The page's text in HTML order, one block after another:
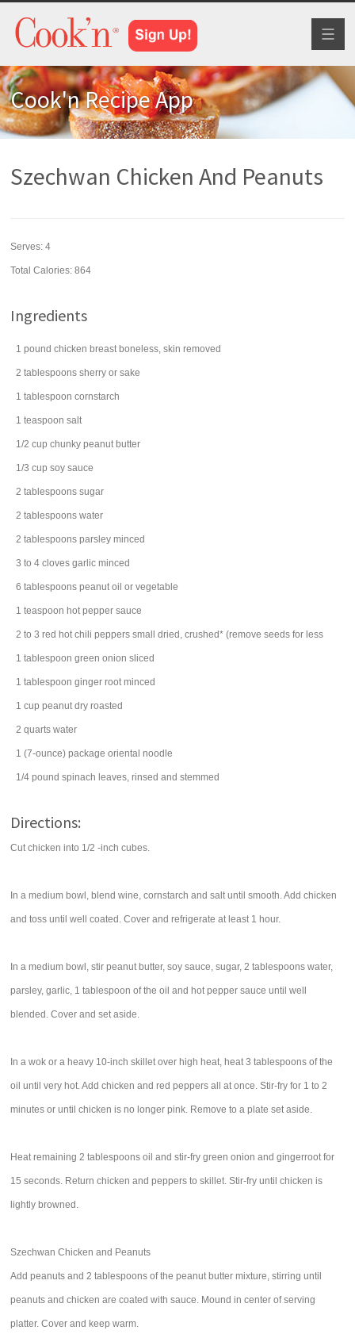
Cook'n Recipe App
Szechwan Chicken And Peanuts
Serves:4
Total Calories: 864
Ingredients
1 pound chicken breast boneless, skin removed
2 tablespoons sherry or sake
1 tablespoon cornstarch
1 teaspoon salt
1/2 cup chunky peanut butter
1/3 cup soy sauce
2 tablespoons sugar
2 tablespoons water
2 tablespoons parsley minced
3 to 4 cloves garlic minced
6 tablespoons peanut oil or vegetable
1 teaspoon hot pepper sauce
2 to 3 red hot chili peppers small dried, crushed* (remove seeds for less
1 tablespoon green onion sliced
1 tablespoon ginger root minced
1 cup peanut dry roasted
2 quarts water
1 (7-ounce) package oriental noodle
1/4 pound spinach leaves, rinsed and stemmed
Directions:
Cut chicken into 1/2 -inch cubes.
In a medium bowl, blend wine, cornstarch and salt until smooth. Add chicken
and toss until well coated. Cover and refrigerate at least 1 hour.
In a medium bowl, stir peanut butter, soy sauce, sugar, 2 tablespoons water,
parsley, garlic, 1 tablespoon of the oil and hot pepper sauce until well
blended. Cover and set aside.
In a wok or a heavy 10-inch skillet over high heat, heat 3 tablespoons of the
oil until very hot. Add chicken and red peppers all at once. Stir-fry for 1 to 2
minutes or until chicken is no longer pink. Remove to a plate set aside.
Heat remaining 2 tablespoons oil and stir-fry green onion and gingerroot for
15 seconds. Return chicken and peppers to skillet. Stir-fry until chicken is
lightly browned.
Szechwan Chicken and Peanuts
Add peanuts and 2 tablespoons of the peanut butter mixture, stirring until
peanuts and chicken are coated with sauce. Mound in center of serving
platter. Cover and keep warm.